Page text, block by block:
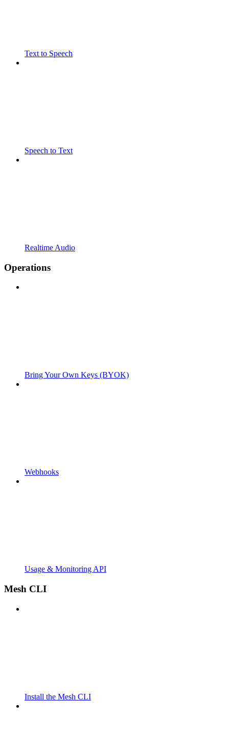
Text to Speech
Speech to Text
Realtime Audio
Operations
Bring Your Own Keys (BYOK)
Webhooks
Usage & Monitoring API
Mesh CLI
Install the Mesh CLI